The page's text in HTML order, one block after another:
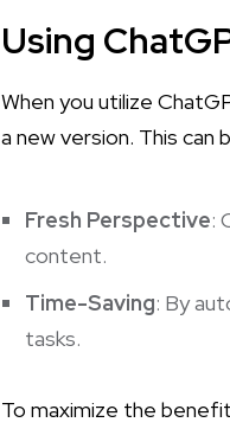
Using
When you utilize
a new version. This can
Fresh Perspective:
content.
Time-Saving: By
tasks.
To maximize the